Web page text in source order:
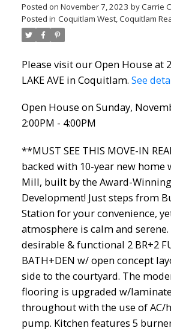
Posted on November 7, 2023 byCarrie
Posted in Coquitlam West, Coquitlam
Please visit our Open House at
LAKE AVE in Coquitlam. See
Open House on Sunday,
2:00PM - 4:00PM
**MUST SEE THIS MOVE-IN
backed with 10-year new home
Mill, built by the Award-
Development! Just steps from
Station for your convenience,
atmosphere is calm and
desirable & functional 2 BR+2
BATH+DEN w/ open concept
side to the courtyard. The
flooring is upgraded w/
throughout with the use of AC/
pump. Kitchen features 5